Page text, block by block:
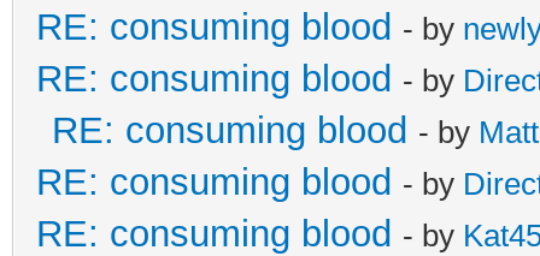
RE: consuming blood - by
RE: consuming blood - by
RE: consuming blood - by
RE: consuming blood - by
RE: consuming blood - by